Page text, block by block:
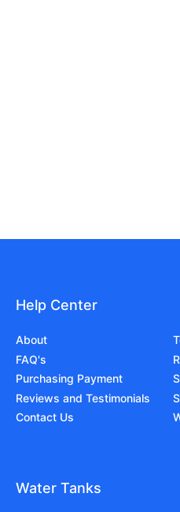
Help Center
About
FAQ's
Purchasing Payment
Reviews and Testimonials
Contact Us
Water Tanks